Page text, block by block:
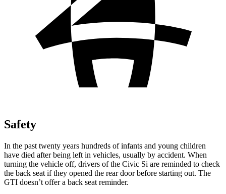
Safety
In the past twenty years hundreds of infants and young children
have died after being left in vehicles, usually by accident. When
turning the vehicle off, drivers of the Civic Si are reminded to check
the back seat if they opened the rear door before starting out. The
GTI doesn’t offer a back seat reminder.